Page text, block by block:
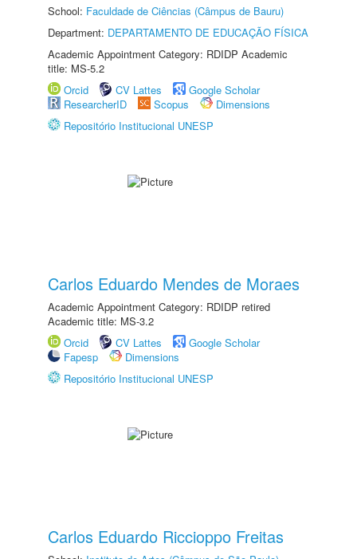
School: Faculdade de Ciências (Câmpus de Bauru)
Department: DEPARTAMENTO DE EDUCAÇÃO FÍSICA
Academic Appointment Category: RDIDP Academic
title: MS-5.2
Orcid
CV Lattes
Google Scholar
ResearcherID
Scopus
Dimensions
Repositório Institucional UNESP
Carlos Eduardo Mendes de Moraes
Academic Appointment Category: RDIDP retired
Academic title: MS-3.2
Orcid
CV Lattes
Google Scholar
Fapesp
Dimensions
Repositório Institucional UNESP
Carlos Eduardo Riccioppo Freitas